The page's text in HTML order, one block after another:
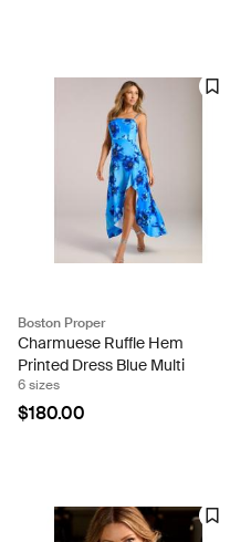
Boston Proper
Charmuese Ruffle Hem
Printed Dress Blue Multi
6 sizes
$180.00